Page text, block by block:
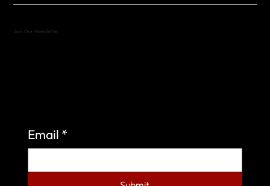
Join Our Newsletter
Email *